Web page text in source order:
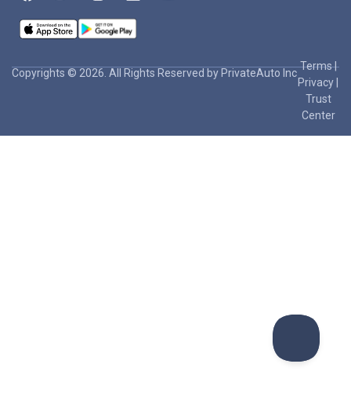
Copyrights © 2026. All Rights Reserved by PrivateAuto Inc
Terms|
Privacy
Trust
Center